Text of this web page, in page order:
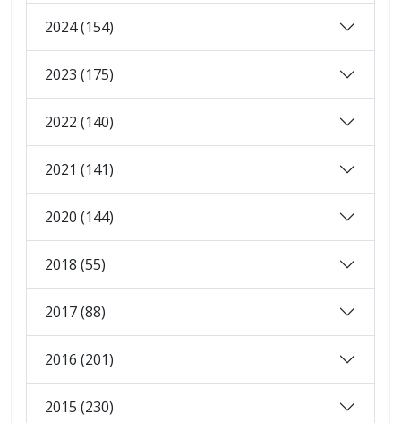
2024 (154)
2023 (175)
2022 (140)
2021 (141)
2020 (144)
2018 (55)
2017 (88)
2016 (201)
2015 (230)